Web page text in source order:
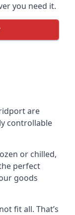
you need it.
are
controllable
or chilled,
perfect
goods
fit all. That’s